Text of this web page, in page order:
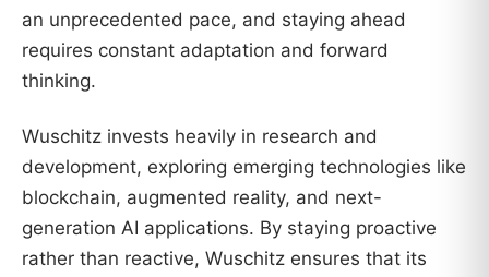
an unprecedented pace, and staying ahead
requires constant adaptation and forward
thinking.
Wuschitz invests heavily in research and
development, exploring emerging technologies like
blockchain, augmented reality, and next-
generation AI applications. By staying proactive
rather than reactive, Wuschitz ensures that its